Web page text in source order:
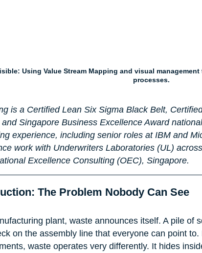
Using Value Stream Mapping and visual
processes.
is a Certified Lean Six Sigma Black Belt,
Singapore Business Excellence Award
experience, including senior roles at IBM and
work with Underwriters Laboratories (UL)
Excellence Consulting (OEC), Singapore.
The Problem Nobody Can See
plant, waste announces itself. A pile of
on the assembly line that everyone can point
waste operates very differently. It hides